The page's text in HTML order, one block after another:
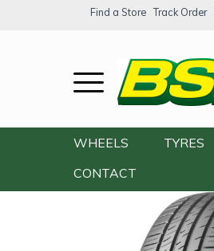
Find a Store Track Order
WHEELS TYRES
CONTACT